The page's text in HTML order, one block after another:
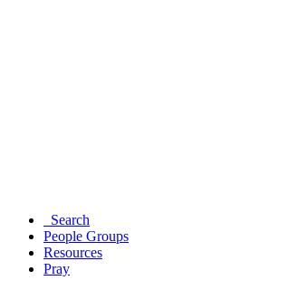
Search
People Groups
Resources
Pray